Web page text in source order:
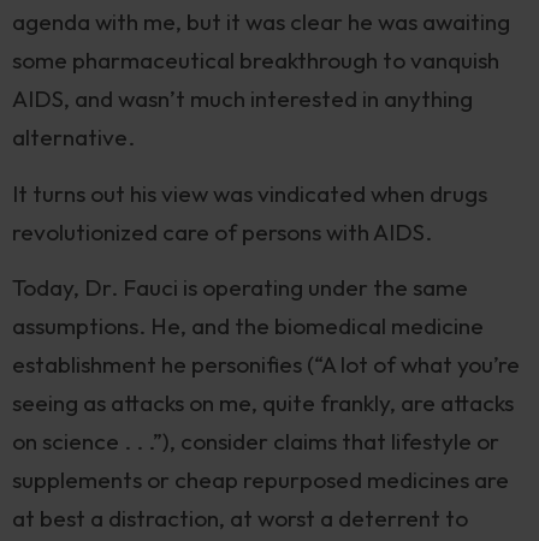
agenda with me, but it was clear he was awaiting
some pharmaceutical breakthrough to vanquish
AIDS, and wasn’t much interested in anything
alternative.
It turns out his view was vindicated when drugs
revolutionized care of persons with AIDS.
Today, Dr. Fauci is operating under the same
assumptions. He, and the biomedical medicine
establishment he personifies (“A lot of what you’re
seeing as attacks on me, quite frankly, are attacks
on science . . .”), consider claims that lifestyle or
supplements or cheap repurposed medicines are
at best a distraction, at worst a deterrent to